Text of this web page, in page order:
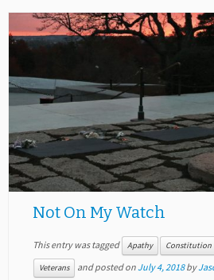
Not On My Watch
This entry was tagged Apathy Constitution
Veterans and posted on July 4, 2018 by